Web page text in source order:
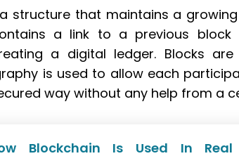
structure that maintains a
a link to a previous block
a digital ledger. Blocks
is used to allow each
way without any help from a
Blockchain Is Used In Real